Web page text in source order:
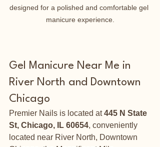
designed for a polished and comfortable gel
manicure experience.
Gel Manicure Near Me in
River North and Downtown
Chicago
Premier Nails is located at 445 N State
St, Chicago, IL 60654, conveniently
located near River North, Downtown